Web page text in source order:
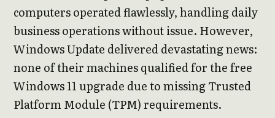
computers operated flawlessly, handling daily
business operations without issue. However,
Windows Update delivered devastating news:
none of their machines qualified for the free
Windows 11 upgrade due to missing Trusted
Platform Module (TPM) requirements.